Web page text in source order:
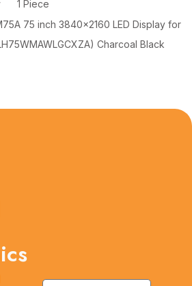
1 Piece
75 inch 3840×2160 LED Display for
Charcoal Black